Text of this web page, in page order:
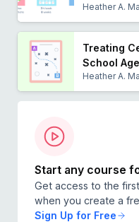
Heather A.
Treating
School
Heather A.
Start any course
Get access to the
when you create a
Sign Up for Free